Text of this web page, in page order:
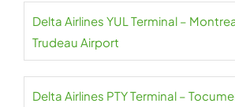
Delta Airlines YUL Terminal –
Trudeau Airport
Delta Airlines PTY Terminal –